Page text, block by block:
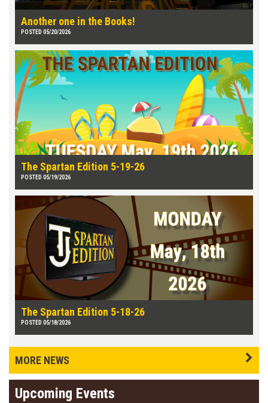
Another one in the Books!
POSTED 05/20/2026
The Spartan Edition 5-19-26
POSTED 05/19/2026
The Spartan Edition 5-18-26
POSTED 05/18/2026
MORE NEWS
Upcoming Events